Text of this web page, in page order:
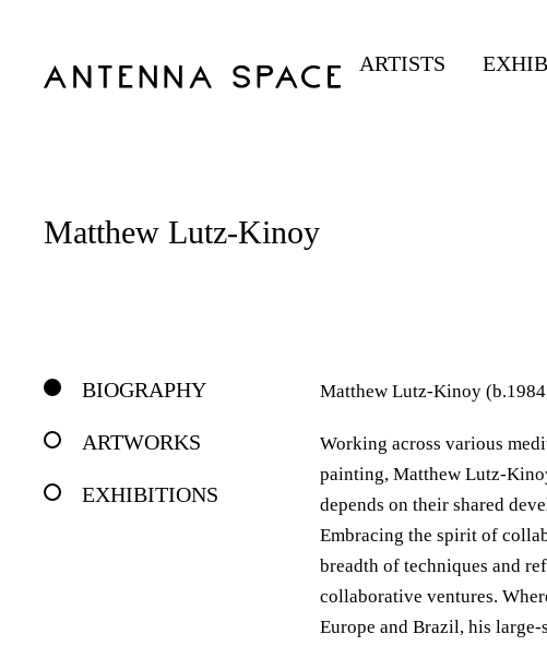
ARTISTS
Matthew Lutz-Kinoy
BIOGRAPHY
ARTWORKS
EXHIBITIONS
Matthew Lutz-Kinoy
Working across various
painting, Matthew Lutz-
depends on their shared
Embracing the spirit of
breadth of techniques and
collaborative ventures.
Europe and Brazil, his